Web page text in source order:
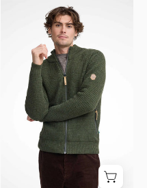
MORITZ
FULL
ZIP,
100%
ULL
—
LODEN
GREEN
-
Ivanhoe
of